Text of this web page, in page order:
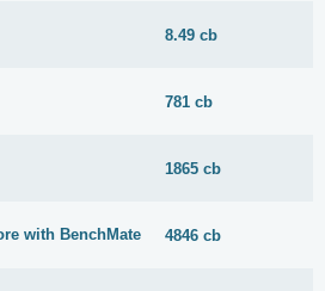
8.49 cb
781 cb
1865 cb
with BenchMate 4846 cb